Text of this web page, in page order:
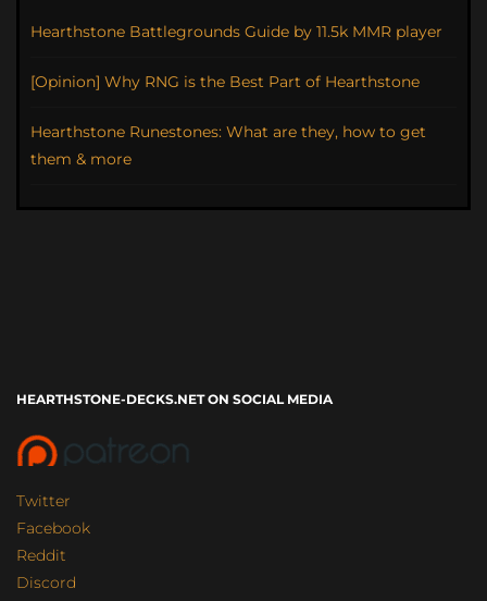
Hearthstone Battlegrounds Guide by 11.5k MMR player
[Opinion] Why RNG is the Best Part of Hearthstone
Hearthstone Runestones: What are they, how to get
them & more
HEARTHSTONE-DECKS.NET ON SOCIAL MEDIA
Twitter
Facebook
Reddit
Discord